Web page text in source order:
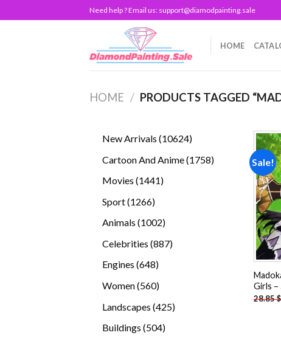
to
Need help ? Email us: support@diamodpainting.sale
HOME
HOME / PRODUCTS TAGGED
New Arrivals 1062410624
Cartoon And Anime 17581758
Movies 14411441
Sport 12661266
Animals 10021002
Celebrities 887887
Engines 648648
Women 560560
Landscapes 425425
Buildings 504504
Sale!
Girls –
28.85$